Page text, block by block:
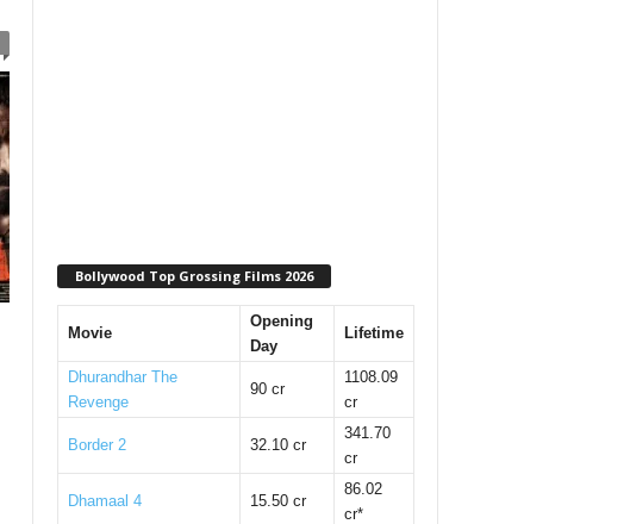
Bollywood Top Grossing Films 2026
Movie
Opening
Day
Lifetime
Dhurandhar The
Revenge
90 cr
1108.09
cr
Border 2 32.10 cr
341.70
cr
Dhamaal 4 15.50 cr
86.02
cr*